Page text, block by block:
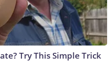
Try This Simple Trick